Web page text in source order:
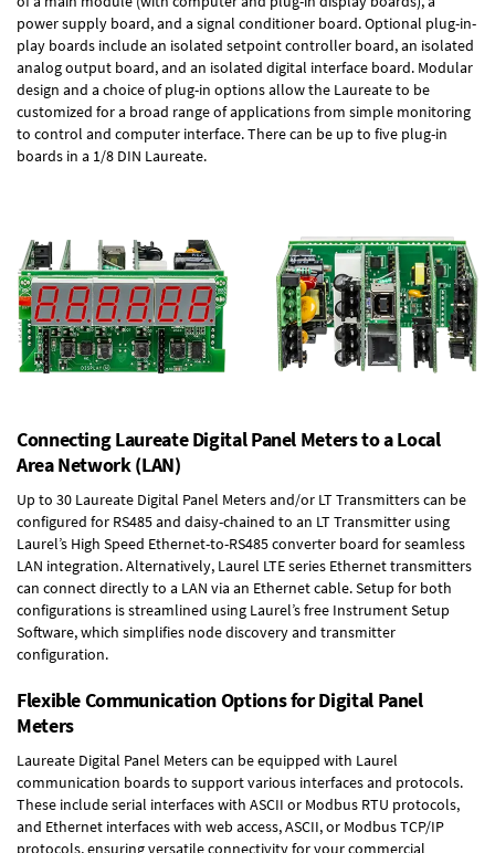
power supply board, and a signal conditioner board.Optional plug-in-
play boards include an isolated setpoint controller board, an isolated
analog output board, and an isolated digital interface board. Modular
design and a choice of plug-in options allow the Laureate to be
customized for a broad range of applications from simple monitoring
to control and computer interface. There can be up to five plug-in
boards in a 1/8 DIN Laureate.
Connecting Laureate Digital Panel Meters to a Local
Area Network (LAN)
Up to 30 Laureate Digital Panel Meters and/or LT Transmitters can be
configured for RS485 and daisy-chained to an LT Transmitter using
Laurel’s High Speed Ethernet-to-RS485 converter board for seamless
LAN integration. Alternatively, Laurel LTE series Ethernet transmitters
can connect directly to a LAN via an Ethernet cable. Setup for both
configurations is streamlined using Laurel’s free Instrument Setup
Software, which simplifies node discovery and transmitter
configuration.
Flexible Communication Options for Digital Panel
Meters
Laureate Digital Panel Meters can be equipped with Laurel
communication boards to support various interfaces and protocols.
These include serial interfaces with ASCII or Modbus RTU protocols,
and Ethernet interfaces with web access, ASCII, or Modbus TCP/IP
protocols, ensuring versatile connectivity for your commercial